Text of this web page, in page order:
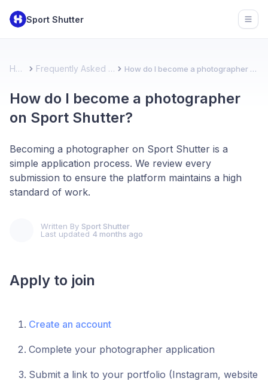
Sport Shutter
Home Frequently Asked Questions How do I become a photographer on Sport Shutter?
How do I become a photographer
on Sport Shutter?
Becoming a photographer on Sport Shutter is a
simple application process. We review every
submission to ensure the platform maintains a high
standard of work.
Written By Sport Shutter
Last updated 4 months ago
Apply to join
Create an account
Complete your photographer application
Submit a link to your portfolio (Instagram, website